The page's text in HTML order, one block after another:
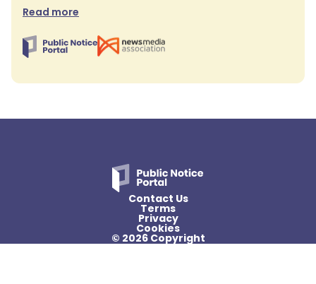
Read more
Contact Us
Terms
Privacy
Cookies
© 2026 Copyright